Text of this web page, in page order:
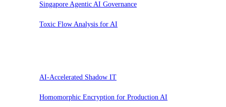
Singapore Agentic AI Governance
Toxic Flow Analysis for AI
AI-Accelerated Shadow IT
Homomorphic Encryption for Production AI